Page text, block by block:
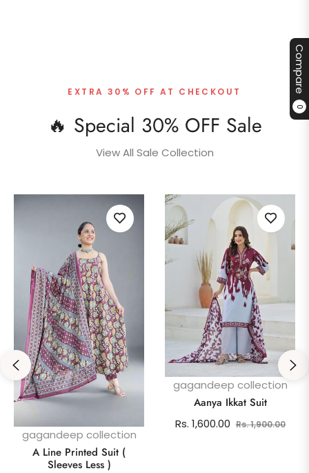
Compare
0
EXTRA 30% OFF AT CHECKOUT
🔥 Special 30% OFF Sale
View All Sale Collection
gagandeep collection
A Line Printed Suit (
Sleeves Less )
gagandeep collection
Aanya Ikkat Suit
Regular
Rs. 1,600.00 Rs. 1,900.00Sale